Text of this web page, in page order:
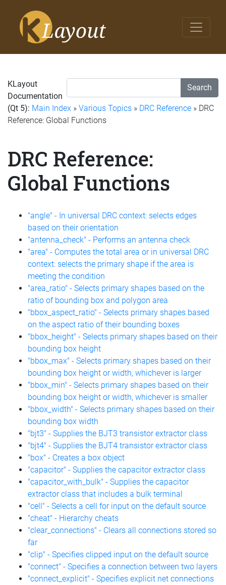
Search
KLayout
Documentation
(Qt 5): Main Index » Various Topics » DRC Reference » DRC
Reference: Global Functions
DRC Reference:
Global Functions
"angle" - In universal DRC context: selects edges
based on their orientation
"antenna_check" - Performs an antenna check
"area" - Computes the total area or in universal DRC
context: selects the primary shape if the area is
meeting the condition
"area_ratio" - Selects primary shapes based on the
ratio of bounding box and polygon area
"bbox_aspect_ratio" - Selects primary shapes based
on the aspect ratio of their bounding boxes
"bbox_height" - Selects primary shapes based on their
bounding box height
"bbox_max" - Selects primary shapes based on their
bounding box height or width, whichever is larger
"bbox_min" - Selects primary shapes based on their
bounding box height or width, whichever is smaller
"bbox_width" - Selects primary shapes based on their
bounding box width
"bjt3" - Supplies the BJT3 transistor extractor class
"bjt4" - Supplies the BJT4 transistor extractor class
"box" - Creates a box object
"capacitor" - Supplies the capacitor extractor class
"capacitor_with_bulk" - Supplies the capacitor
extractor class that includes a bulk terminal
"cell" - Selects a cell for input on the default source
"cheat" - Hierarchy cheats
"clear_connections" - Clears all connections stored so
far
"clip" - Specifies clipped input on the default source
"connect" - Specifies a connection between two layers
"connect_explicit" - Specifies explicit net connections